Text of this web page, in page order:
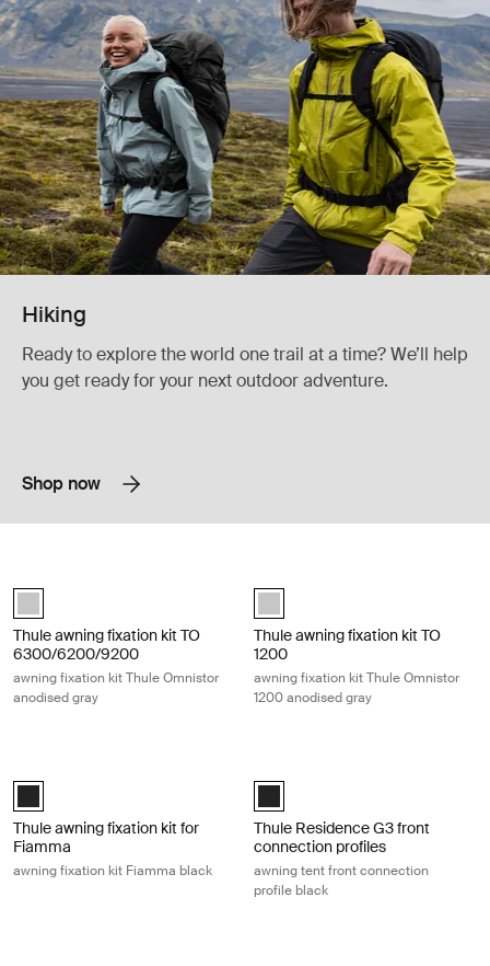
Hiking
Ready to explore the world one trail at a time? We’ll help
you get ready for your next outdoor adventure.
Shop now
anodised (selected)
Thule awning fixation kit TO
6300/6200/9200
awning fixation kit Thule Omnistor
anodised gray
anodised (selected)
Thule awning fixation kit TO
1200
awning fixation kit Thule Omnistor
1200 anodised gray
Black (selected)
Thule awning fixation kit for
Fiamma
awning fixation kit Fiamma black
Black (selected)
Thule Residence G3 front
connection profiles
awning tent front connection
profile black